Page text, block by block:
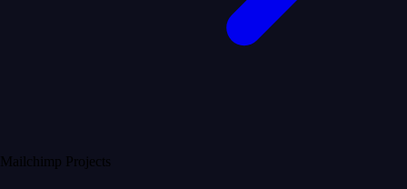
Mailchimp Projects